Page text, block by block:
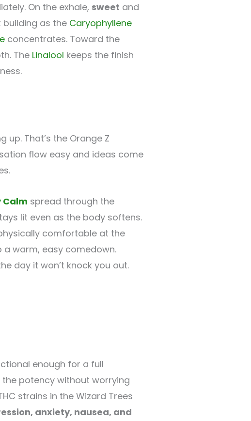
On the exhale, sweet and
building as the Caryophyllene
concentrates. Toward the
The Linalool keeps the finish
up. That’s the Orange Z
flow easy and ideas come
Calm spread through the
lit even as the body softens.
comfortable at the
warm, easy comedown.
day it won’t knock you out.
enough for a full
potency without worrying
strains in the Wizard Trees
anxiety, nausea, and